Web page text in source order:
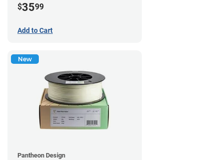
$3599
Add to Cart
New
Pantheon Design